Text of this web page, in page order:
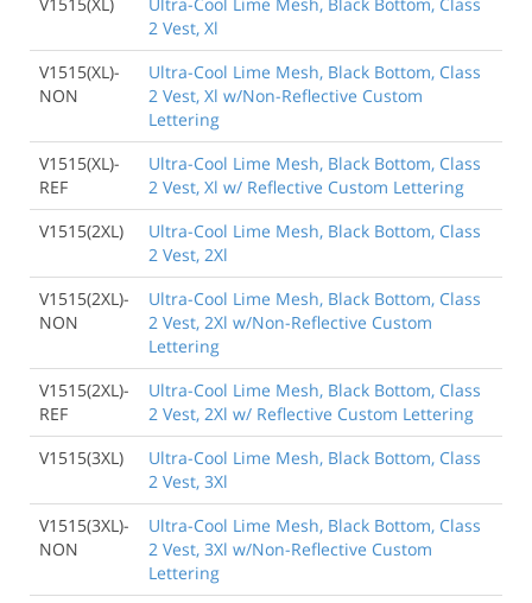
2 Vest, Xl
V1515(XL)-
NON
Ultra-Cool Lime Mesh, Black Bottom, Class
2 Vest, Xl w/Non-Reflective Custom
Lettering
V1515(XL)-
REF
Ultra-Cool Lime Mesh, Black Bottom, Class
2 Vest, Xl w/ Reflective Custom Lettering
V1515(2XL)
Ultra-Cool Lime Mesh, Black Bottom, Class
2 Vest, 2Xl
V1515(2XL)-
NON
Ultra-Cool Lime Mesh, Black Bottom, Class
2 Vest, 2Xl w/Non-Reflective Custom
Lettering
V1515(2XL)-
REF
Ultra-Cool Lime Mesh, Black Bottom, Class
2 Vest, 2Xl w/ Reflective Custom Lettering
V1515(3XL)
Ultra-Cool Lime Mesh, Black Bottom, Class
2 Vest, 3Xl
V1515(3XL)-
NON
Ultra-Cool Lime Mesh, Black Bottom, Class
2 Vest, 3Xl w/Non-Reflective Custom
Lettering